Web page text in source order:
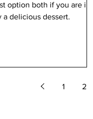
option both if you are in a
delicious dessert.
1 2